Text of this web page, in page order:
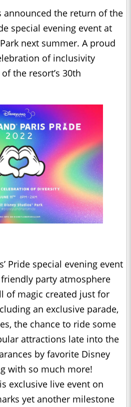
announced the return of the
special evening event at
next summer. A proud
of inclusivity
the resort’s 30th
Pride special evening event
party atmosphere
of magic created just for
an exclusive parade,
the chance to ride some
attractions late into the
by favorite Disney
with so much more!
exclusive live event on
yet another milestone